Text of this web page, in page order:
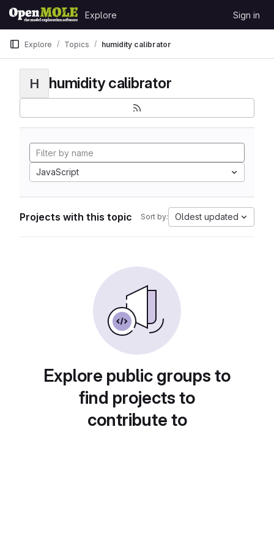
Skip to content
GitLab
Explore Sign in
Explore Topics humidity calibrator
H humidity calibrator
JavaScript
Projects with this topic Sort by: Oldest updated
Explore public groups to
find projects to
contribute to